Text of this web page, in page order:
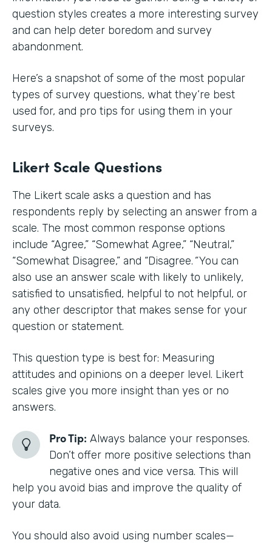
question styles creates a more interesting survey
and can help deter boredom and survey
abandonment.
Here’s a snapshot of some of the most popular
types of survey questions, what they’re best
used for, and pro tips for using them in your
surveys.
Likert Scale Questions
The Likert scale asks a question and has
respondents reply by selecting an answer from a
scale. The most common response options
include “Agree,” “Somewhat Agree,” “Neutral,”
“Somewhat Disagree,” and “Disagree.”You can
also use an answer scale with likely to unlikely,
satisfied to unsatisfied, helpful to not helpful, or
any other descriptor that makes sense for your
question or statement.
This question type is best for: Measuring
attitudes and opinions on a deeper level. Likert
scales give you more insight than yes or no
answers.
Pro Tip: Always balance your responses.
Don’t offer more positive selections than
negative ones and vice versa. This will
help you avoid bias and improve the quality of
your data.
You should also avoid using number scales—